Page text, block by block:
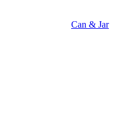
Can & Jar